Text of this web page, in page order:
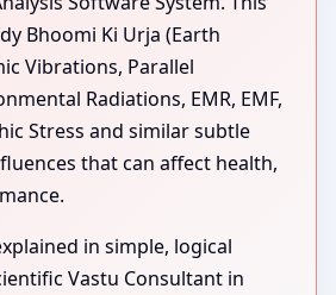
Bhoomi Ki Urja (Earth
Vibrations, Parallel
Radiations, EMR, EMF,
Stress and similar subtle
that can affect health,
in simple, logical
Vastu Consultant in